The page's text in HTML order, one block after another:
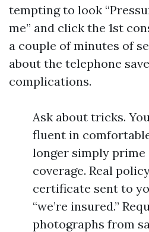
tempting to look
me” and click the 1st
a couple of minutes of
about the telephone
complications.
Ask about tricks.
fluent in
longer simply
coverage. Real
certificate sent to
“we’re insured.”
photographs from